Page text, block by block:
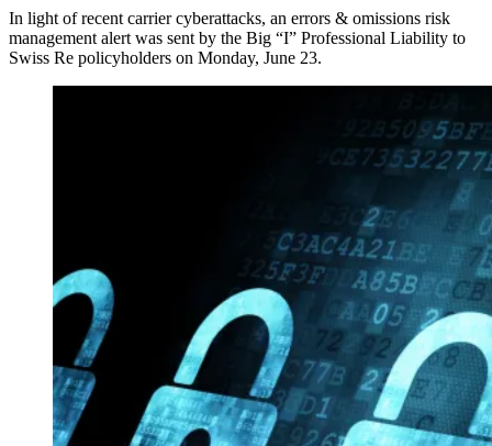
In light of recent carrier cyberattacks, an errors & omissions risk
management alert was sent by the Big “I” Professional Liability to
Swiss Re policyholders on Monday, June 23.